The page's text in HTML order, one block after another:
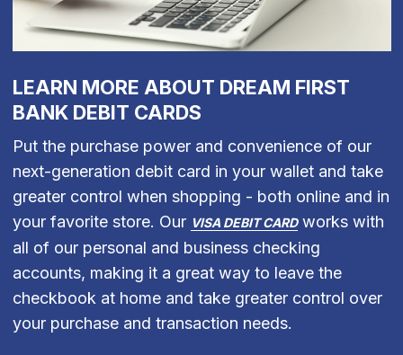
LEARN MORE ABOUT DREAM FIRST
BANK DEBIT CARDS
Put the purchase power and convenience of our
next-generation debit card in your wallet and take
greater control when shopping - both online and in
your favorite store. Our VISA DEBIT CARDworks with
all of our personal and business checking
accounts, making it a great way to leave the
checkbook at home and take greater control over
your purchase and transaction needs.